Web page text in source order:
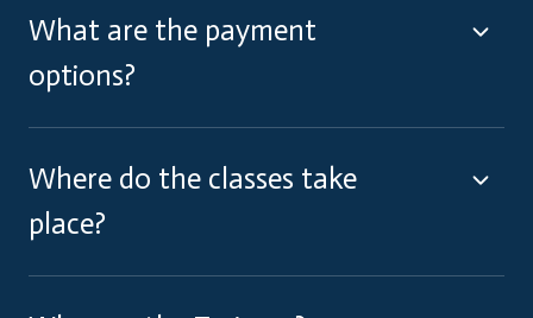
What are the payment
options?
Where do the classes take
place?